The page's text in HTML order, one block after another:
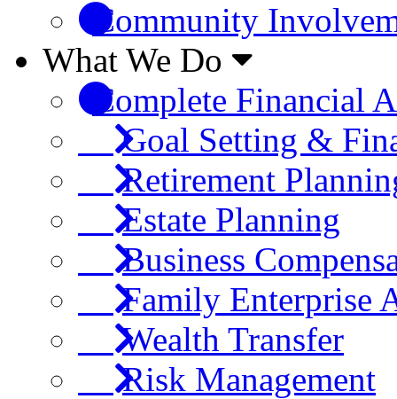
Community
What We Do
Complete Financial
Goal Setting &
Retirement
Estate Planning
Business
Family Enterprise
Wealth Transfer
Risk Management